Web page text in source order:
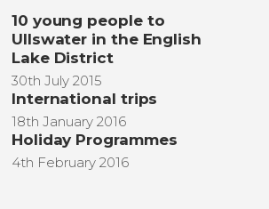
10 young people to
Ullswater in the English
Lake District
30th July 2015
International trips
18th January 2016
Holiday Programmes
4th February 2016